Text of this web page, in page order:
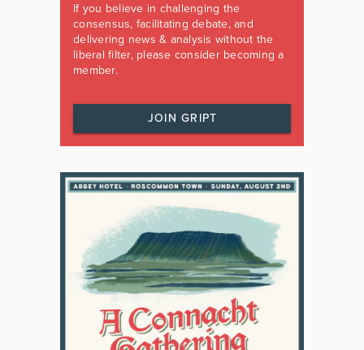
If you believe in challenging the
consensus, facilitating debate, and
delivering news & analysis without the
liberal filter, please consider becoming a
member.
JOIN GRIPT